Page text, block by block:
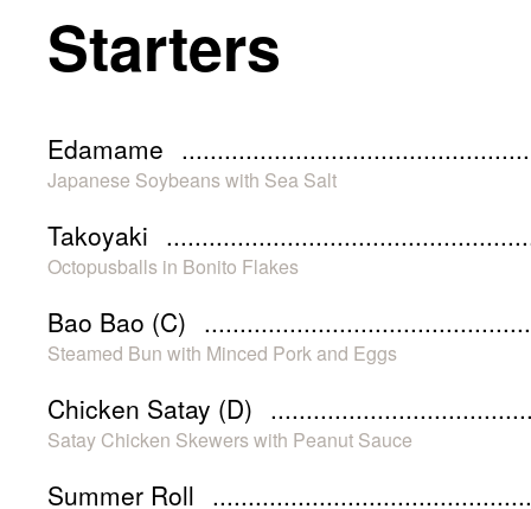
Starters
Edamame
Japanese Soybeans with Sea Salt
Takoyaki
Octopusballs in Bonito Flakes
Bao Bao (C)
Steamed Bun with Minced Pork and Eggs
Chicken Satay (D)
Satay Chicken Skewers with Peanut Sauce
Summer Roll